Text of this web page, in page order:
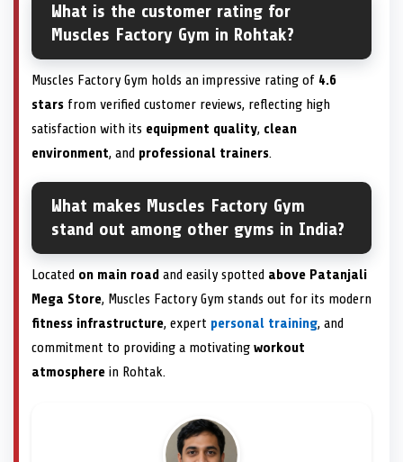
What is the customer rating for
Muscles Factory Gym in Rohtak?
Muscles Factory Gym holds an impressive rating of 4.6
stars from verified customer reviews, reflecting high
satisfaction with its equipment quality, clean
environment, and professional trainers.
What makes Muscles Factory Gym
stand out among other gyms in India?
Located on main road and easily spotted above Patanjali
Mega Store, Muscles Factory Gym stands out for its modern
fitness infrastructure, expert personal training, and
commitment to providing a motivating workout
atmosphere in Rohtak.